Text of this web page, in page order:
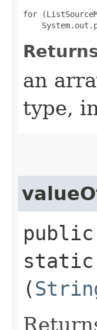
for
an
type,
public
static
(